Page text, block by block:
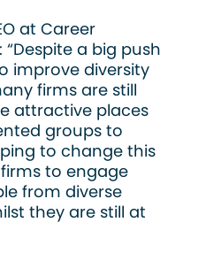
at Career
a big push
improve diversity
firms are still
attractive places
groups to
to change this
to engage
from diverse
they are still at